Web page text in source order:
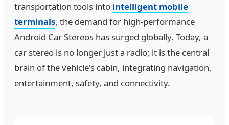
transportation tools into intelligent mobile
terminals, the demand for high-performance
Android Car Stereos has surged globally. Today, a
car stereo is no longer just a radio; it is the central
brain of the vehicle's cabin, integrating navigation,
entertainment, safety, and connectivity.